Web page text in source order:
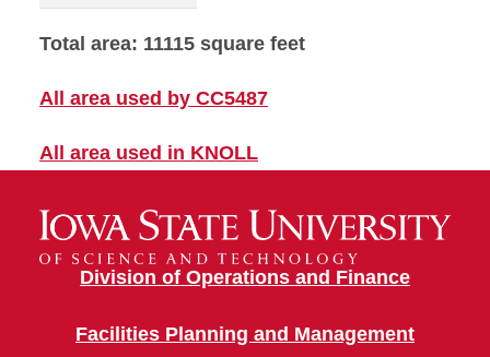
Total area: 11115 square feet
All area used by CC5487
All area used in KNOLL
Division of Operations and Finance
Facilities Planning and Management